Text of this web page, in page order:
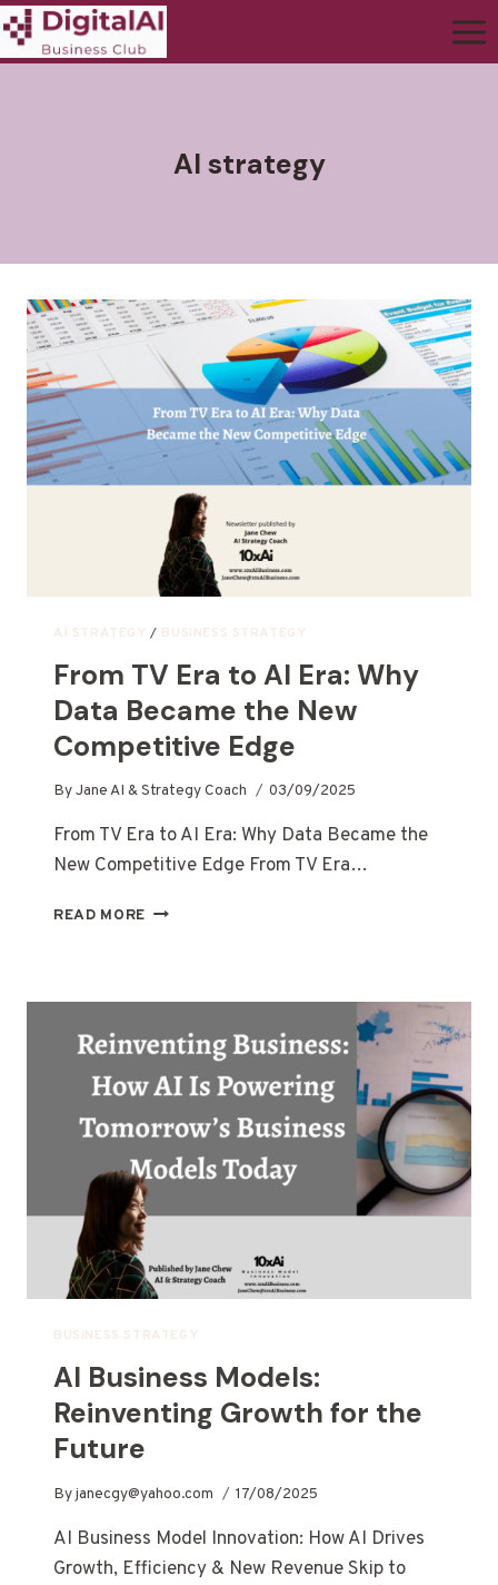
AI strategy
AI STRATEGY / BUSINESS STRATEGY
From TV Era to AI Era: Why
Data Became the New
Competitive Edge
ByJane AI & Strategy Coach 03/09/2025
From TV Era to AI Era: Why Data Became the
New Competitive Edge From TV Era…
READ MORE
BUSINESS STRATEGY
AI Business Models:
Reinventing Growth for the
Future
Byjanecgy@yahoo.com 17/08/2025
AI Business Model Innovation: How AI Drives
Growth, Efficiency & New Revenue Skip to